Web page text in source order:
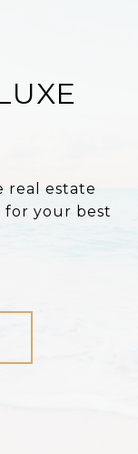
real estate
for your best